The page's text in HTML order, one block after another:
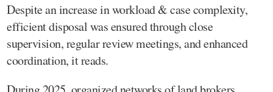
Despite an increase in workload & case complexity,
efficient disposal was ensured through close
supervision, regular review meetings, and enhanced
coordination, it reads.